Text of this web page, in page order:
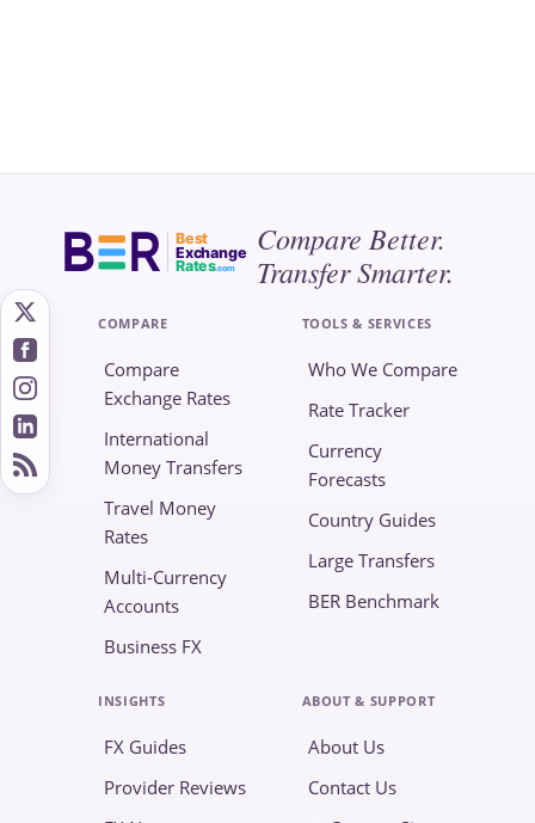
Best
Exchange
Rates.com
Compare Better.
Transfer Smarter.
COMPARE
Compare
Exchange Rates
International
Money Transfers
Travel Money
Rates
Multi-Currency
Accounts
Business FX
TOOLS & SERVICES
Who We Compare
Rate Tracker
Currency
Forecasts
Country Guides
Large Transfers
BER Benchmark
INSIGHTS
FX Guides
Provider Reviews
ABOUT & SUPPORT
About Us
Contact Us